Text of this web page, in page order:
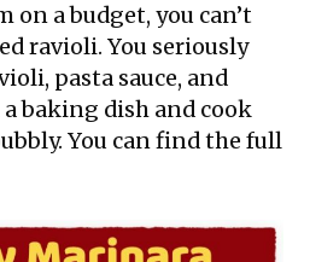
on a budget, you can’t
ravioli. You seriously
pasta sauce, and
a baking dish and cook
You can find the full